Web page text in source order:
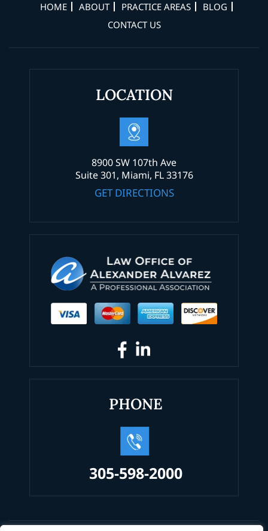
HOME ABOUT PRACTICE AREAS
BLOG
CONTACT US
LOCATION
8900 SW 107th Ave
Suite 301, Miami, FL 33176
GET DIRECTIONS
PHONE
305-598-2000